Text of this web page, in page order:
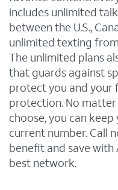
includes unlimited
between the U.S.,
unlimited texting
The unlimited plans
that guards against
protect you and your
protection. No
choose, you can
current number. Call
benefit and save with
best network.